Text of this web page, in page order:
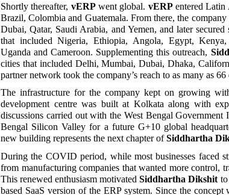
Shortly thereafter, vERPwent global. vERPentered Latin
Brazil, Colombia and Guatemala. From there, the
Dubai, Qatar, Saudi Arabia, and Yemen, and later
that included Nigeria, Ethiopia, Angola, Egypt,
Uganda and Cameroon. Supplementing this outreach,
cities that included Delhi, Mumbai, Dubai, Dhaka,
partner network took the company’s reach to as many as 66
The infrastructure for the company kept on growing
development centre was built at Kolkata along with
discussions carried out with the West Bengal
Bengal Silicon Valley for a future G+10 global
new building represents the next chapter ofSiddhartha
During the COVID period, while most businesses faced
from manufacturing companies that wanted more control,
This renewed enthusiasm motivatedSiddhartha Dikshit
based SaaS version of the ERP system. Since the